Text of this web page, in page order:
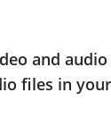
and
files in